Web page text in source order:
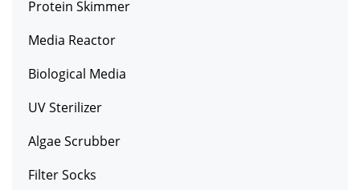
Protein Skimmer
Media Reactor
Biological Media
UV Sterilizer
Algae Scrubber
Filter Socks